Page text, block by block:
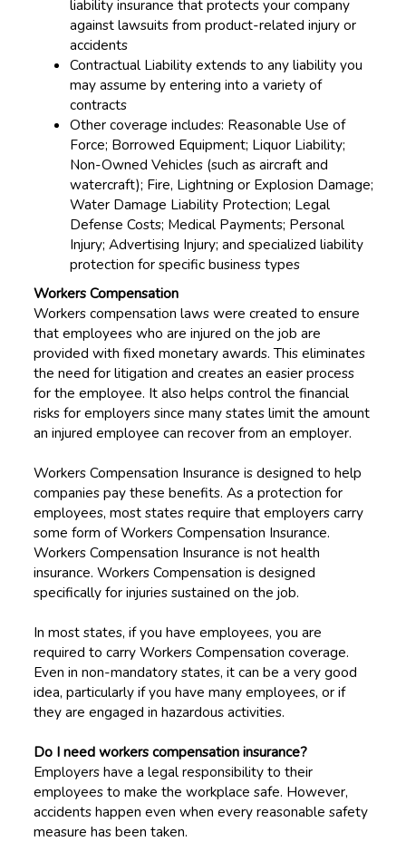
liability insurance that protects your company
against lawsuits from product-related injury or
accidents
Contractual Liability extends to any liability you
may assume by entering into a variety of
contracts
Other coverage includes: Reasonable Use of
Force; Borrowed Equipment; Liquor Liability;
Non-Owned Vehicles (such as aircraft and
watercraft); Fire, Lightning or Explosion Damage;
Water Damage Liability Protection; Legal
Defense Costs; Medical Payments; Personal
Injury; Advertising Injury; and specialized liability
protection for specific business types
Workers Compensation
Workers compensation laws were created to ensure
that employees who are injured on the job are
provided with fixed monetary awards. This eliminates
the need for litigation and creates an easier process
for the employee. It also helps control the financial
risks for employers since many states limit the amount
an injured employee can recover from an employer.
Workers Compensation Insurance is designed to help
companies pay these benefits. As a protection for
employees, most states require that employers carry
some form of Workers Compensation Insurance.
Workers Compensation Insurance is not health
insurance. Workers Compensation is designed
specifically for injuries sustained on the job.
In most states, if you have employees, you are
required to carry Workers Compensation coverage.
Even in non-mandatory states, it can be a very good
idea, particularly if you have many employees, or if
they are engaged in hazardous activities.
Do I need workers compensation insurance?
Employers have a legal responsibility to their
employees to make the workplace safe. However,
accidents happen even when every reasonable safety
measure has been taken.